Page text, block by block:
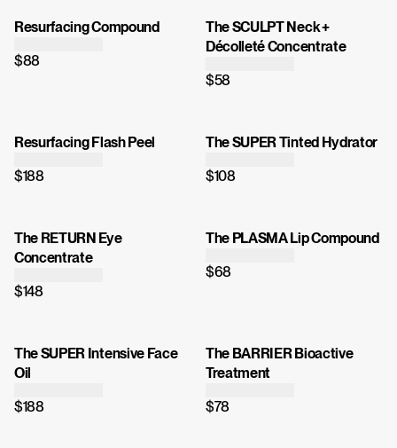
Resurfacing Compound
$88
The SCULPT Neck +
Décolleté Concentrate
$58
Resurfacing Flash Peel
$188
The SUPER Tinted Hydrator
$108
The RETURN Eye
Concentrate
$148
The PLASMA Lip Compound
$68
The SUPER Intensive Face
Oil
$188
The BARRIER Bioactive
Treatment
$78